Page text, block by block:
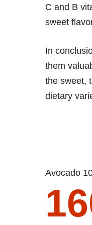
C and B
sweet
In
them
the sweet,
dietary
Avocado